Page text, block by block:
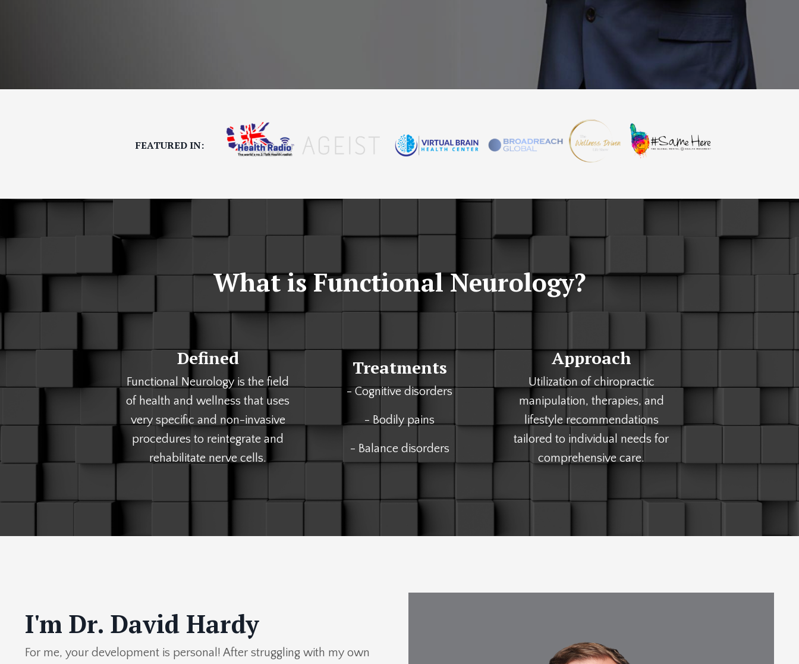
FEATURED IN:
What is Functional Neurology?
Defined
Functional Neurology is the field
of health and wellness that uses
very specific and non-invasive
procedures to reintegrate and
rehabilitate nerve cells.
Treatments
- Cognitive disorders
- Bodily pains
- Balance disorders
Approach
Utilization of chiropractic
manipulation, therapies, and
lifestyle recommendations
tailored to individual needs for
comprehensive care.
I'm Dr. David Hardy
For me, your development is personal! After struggling with my own